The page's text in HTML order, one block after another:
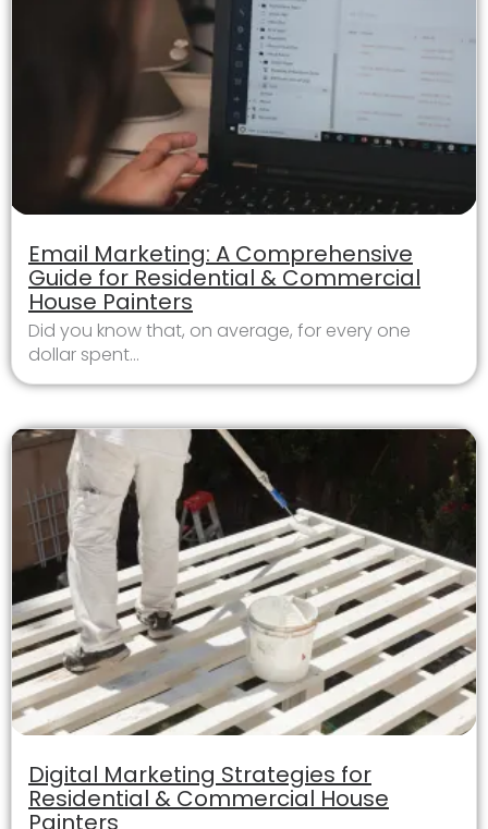
Email Marketing: A Comprehensive
Guide for Residential & Commercial
House Painters
Did you know that, on average, for every one
dollar spent...
Digital Marketing Strategies for
Residential & Commercial House
Painters